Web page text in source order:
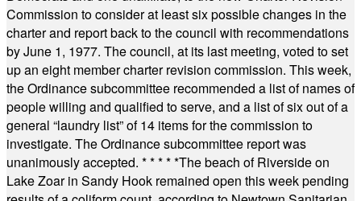
Commission to consider at least six possible changes in the
charter and report back to the council with recommendations
by June 1, 1977. The council, at its last meeting, voted to set
up an eight member charter revision commission. This week,
the Ordinance subcommittee recommended a list of names of
people willing and qualified to serve, and a list of six out of a
general “laundry list” of 14 items for the commission to
investigate. The Ordinance subcommittee report was
unanimously accepted. * * * * *The beach of Riverside on
Lake Zoar in Sandy Hook remained open this week pending